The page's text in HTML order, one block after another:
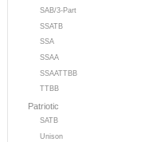
SAB/3-Part
SSATB
SSA
SSAA
SSAATTBB
TTBB
Patriotic
SATB
Unison